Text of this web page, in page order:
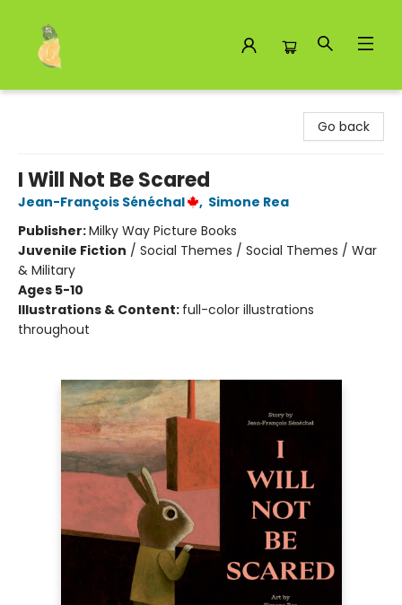
Go back
I Will Not Be Scared
Jean-François Sénéchal , Simone Rea
Publisher:Milky Way Picture Books
Juvenile Fiction / Social Themes / Social Themes / War
& Military
Ages 5-10
Illustrations & Content: full-color illustrations
throughout